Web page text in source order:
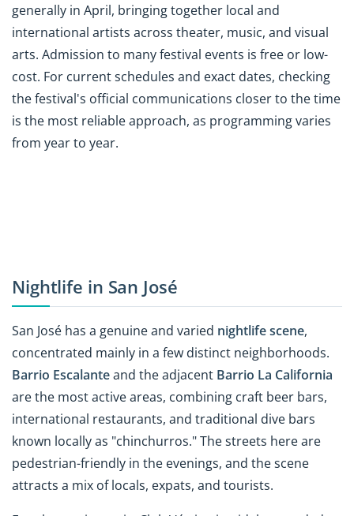
generally in April, bringing together local and
international artists across theater, music, and visual
arts. Admission to many festival events is free or low-
cost. For current schedules and exact dates, checking
the festival's official communications closer to the time
is the most reliable approach, as programming varies
from year to year.
Nightlife in San José
San José has a genuine and varied nightlife scene,
concentrated mainly in a few distinct neighborhoods.
Barrio Escalanteand the adjacent Barrio La California
are the most active areas, combining craft beer bars,
international restaurants, and traditional dive bars
known locally as "chinchurros." The streets here are
pedestrian-friendly in the evenings, and the scene
attracts a mix of locals, expats, and tourists.